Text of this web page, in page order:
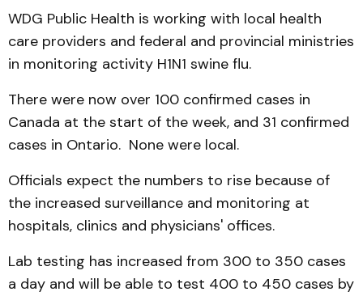
WDG Public Health is working with local health
care providers and federal and pro­vincial ministries
in monitoring activity H1N1 swine flu.
There were now over 100 confirmed cases in
Canada at the start of the week, and 31 confirmed
cases in Ontario. None were local.
Officials expect the numbers to rise because of
the increased surveillance and monitoring at
hospitals, clinics and physicians' offices.
Lab testing has increased from 300 to 350 cases
a day and will be able to test 400 to 450 cases by